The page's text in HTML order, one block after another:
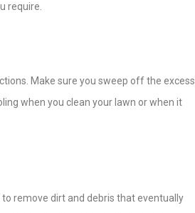
require.
Make sure you sweep off the excess
when you clean your lawn or when it
remove dirt and debris that eventually